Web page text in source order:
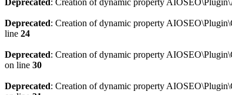
Deprecated: Creation of dynamic property
Deprecated: Creation of dynamic property
line 24
Deprecated: Creation of dynamic property
on line 30
Deprecated: Creation of dynamic property